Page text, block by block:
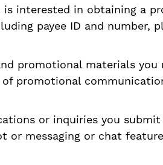
interested in obtaining a
payee ID and number,
promotional materials you
promotional
or inquiries you
messaging or chat